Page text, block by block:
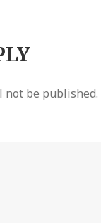
not be published.